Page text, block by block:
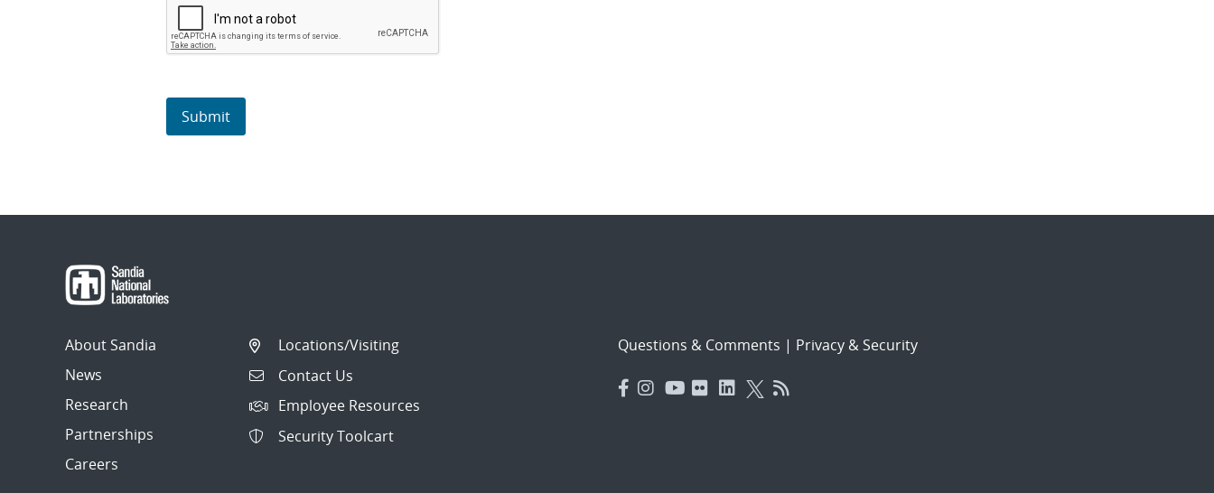
About Sandia
News
Research
Partnerships
Careers
Locations/Visiting
Contact Us
Employee Resources
Security Toolcart
Questions & Comments | Privacy & Security